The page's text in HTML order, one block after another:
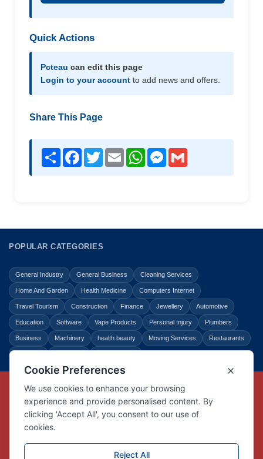
Quick Actions
Pcteau can edit this page
Login to your account to add news and offers.
Share This Page
Share Facebook
TwitterEmail WhatsAppMessenger
POPULAR CATEGORIES
General Industry General Business Cleaning Services
Home And Garden Health Medicine Computers Internet
Travel Tourism Construction Finance Jewellery Automotive
Education Software Vape Products Personal Injury Plumbers
Business Machinery health beauty Moving Services Restaurants
Copyright © Link Centre - 1996 - 2026
Registered TrademarkUK00002416294
Interlink Digital Group Limited
Company registration number 05431902